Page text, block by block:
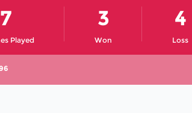
Played
7
Won
3
Loss
4